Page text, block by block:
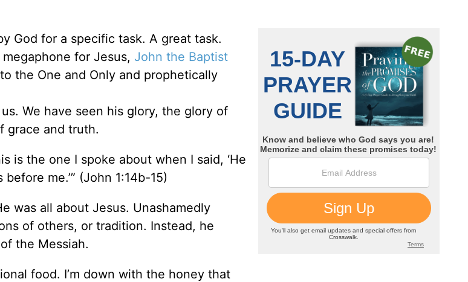
God for a specific task. A great task.
for Jesus, John the Baptist
the One and Only and prophetically
We have seen his glory, the glory of
grace and truth.
is the one I spoke about when I said, ‘He
me.’” (John 1:14b-15)
was all about Jesus. Unashamedly
of others, or tradition. Instead, he
of the Messiah.
food. I’m down with the honey that